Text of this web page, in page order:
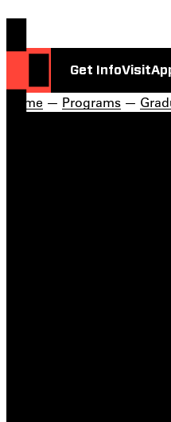
Get InfoVisit
Home — Programs —